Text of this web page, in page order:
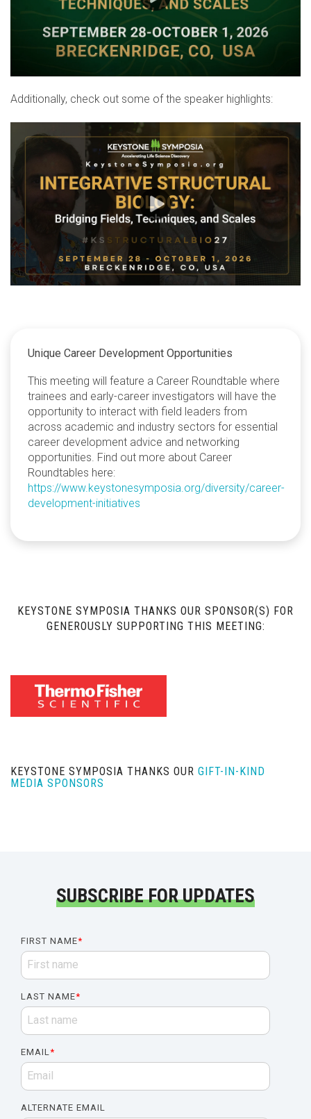
Additionally, check out some of the speaker highlights:
Unique Career Development Opportunities
This meeting will feature a Career Roundtable where
trainees and early-career investigators will have the
opportunity to interact with field leaders from
across academic and industry sectors for essential
career development advice and networking
opportunities. Find out more about Career
Roundtables here:
https://www.keystonesymposia.org/diversity/career-
development-initiatives
KEYSTONE SYMPOSIA THANKS OUR SPONSOR(S) FOR
GENEROUSLY SUPPORTING THIS MEETING:
KEYSTONE SYMPOSIA THANKS OUR GIFT-IN-KIND
MEDIA SPONSORS
SUBSCRIBE FOR UPDATES
FIRST NAME*
LAST NAME*
EMAIL *
ALTERNATE EMAIL